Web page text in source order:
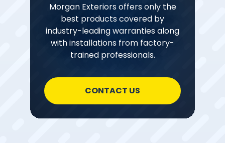
Morgan Exteriors offers only the
best products covered by
industry-leading warranties along
with installations from factory-
trained professionals.
CONTACT US